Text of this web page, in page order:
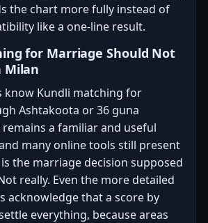
the chart more fully instead of
like a one-line result.
for Marriage Should Not
Milan
know Kundli matching for
Ashtakoota or 36 guna
a familiar and useful
many online tools still present
the marriage decision supposed
really. Even the more detailed
acknowledge that a score by
everything, because areas